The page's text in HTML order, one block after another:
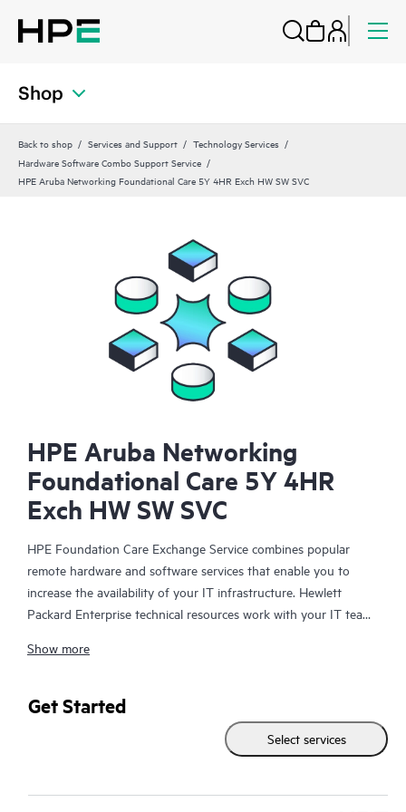
Shop
Back to shop Services and Support
Technology Services
Hardware Software Combo Support Service
HPE Aruba Networking Foundational Care 5Y 4HR Exch HW SW SVC
HPE Aruba Networking
Foundational Care 5Y 4HR
Exch HW SW SVC
HPE Foundation Care Exchange Service combines popular
remote hardware and software services that enable you to
increase the availability of your IT infrastructure. Hewlett
Packard Enterprise technical resources work with your IT team
your HPE products.
Hardware exchange offers a reliable and fast parts exchange
service for eligible Hewlett Packard Enterprise products.
Specifically targeted at products that can easily be shipped and
Show more
Get Started
Select services